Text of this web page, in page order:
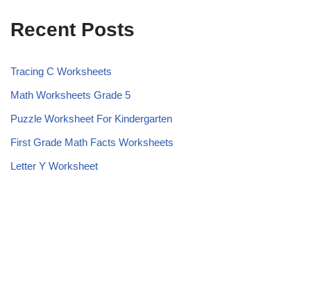
Recent Posts
Tracing C Worksheets
Math Worksheets Grade 5
Puzzle Worksheet For Kindergarten
First Grade Math Facts Worksheets
Letter Y Worksheet